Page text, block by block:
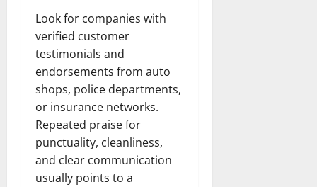
Look for companies with
verified customer
testimonials and
endorsements from auto
shops, police departments,
or insurance networks.
Repeated praise for
punctuality, cleanliness,
and clear communication
usually points to a